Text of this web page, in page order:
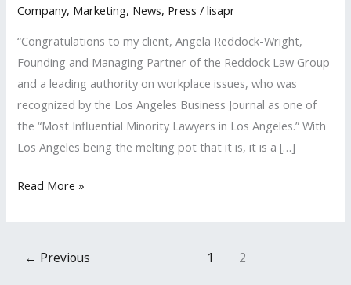
Company, Marketing, News, Press /lisapr
“Congratulations to my client, Angela Reddock-Wright,
Founding and Managing Partner of the Reddock Law Group
and a leading authority on workplace issues, who was
recognized by the Los Angeles Business Journal as one of
the “Most Influential Minority Lawyers in Los Angeles.” With
Los Angeles being the melting pot that it is, it is a […]
LISA
Read More »
← Previous 1 2